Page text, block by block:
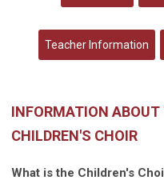
Teacher Information
INFORMATION
CHILDREN'S CHOIR
What is the Children's